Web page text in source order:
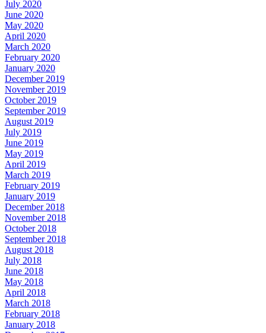
July 2020
June 2020
May 2020
April 2020
March 2020
February 2020
January 2020
December 2019
November 2019
October 2019
September 2019
August 2019
July 2019
June 2019
May 2019
April 2019
March 2019
February 2019
January 2019
December 2018
November 2018
October 2018
September 2018
August 2018
July 2018
June 2018
May 2018
April 2018
March 2018
February 2018
January 2018